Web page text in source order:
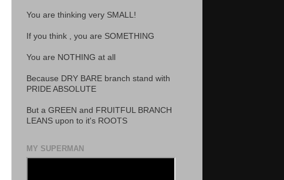
You are thinking very SMALL!
If you think , you are SOMETHING
You are NOTHING at all
Because DRY BARE branch stand with
PRIDE ABSOLUTE
But a GREEN and FRUITFUL BRANCH
LEANS upon to it's ROOTS
MY SUPERMAN